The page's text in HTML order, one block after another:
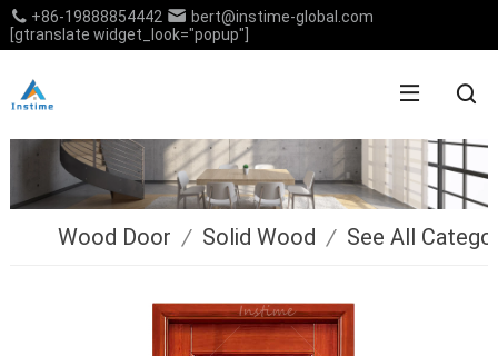
+86-19888854442
bert@instime-global.com
[gtranslate widget_look="popup"]
Wood Door / Solid Wood / See All